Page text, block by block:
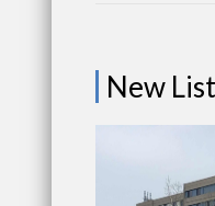
New